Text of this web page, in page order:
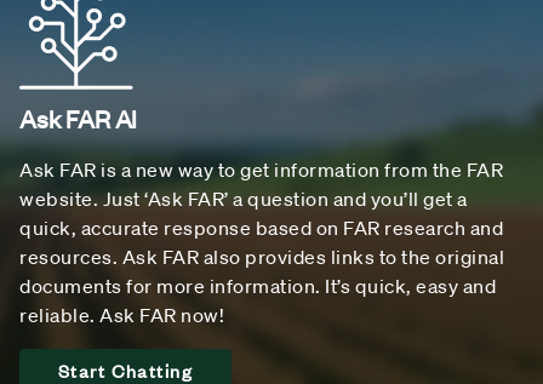
Ask FAR AI
Ask FAR is a new way to get information from the FAR
website. Just ‘Ask FAR’ a question and you’ll get a
quick, accurate response based on FAR research and
resources. Ask FAR also provides links to the original
documents for more information. It’s quick, easy and
reliable. Ask FAR now!
Start Chatting